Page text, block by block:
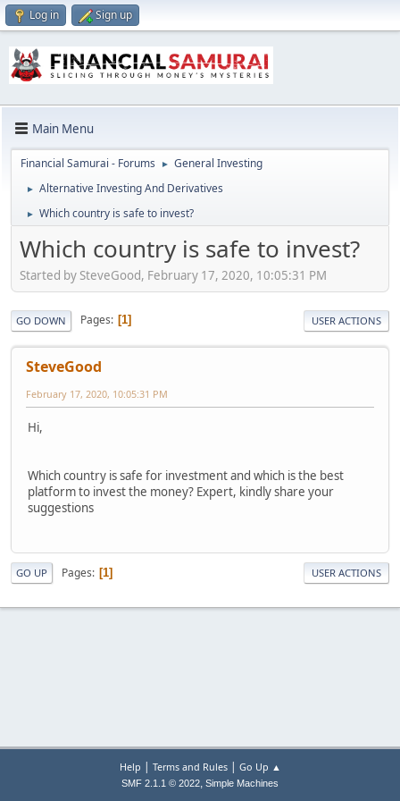
Log in Sign up
Main Menu
Financial Samurai - Forums ► General Investing
► Alternative Investing And Derivatives
► Which country is safe to invest?
Which country is safe to invest?
Started by SteveGood, February 17, 2020, 10:05:31 PM
GO DOWN Pages 1 USER ACTIONS
SteveGood
February 17, 2020, 10:05:31 PM
Hi,
Which country is safe for investment and which is the best
platform to invest the money? Expert, kindly share your
suggestions
GO UP Pages 1 USER ACTIONS
Help | Terms and Rules| Go Up ▲
SMF 2.1.1 © 2022, Simple Machines